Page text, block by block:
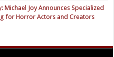
Michael Joy Announces Specialized
for Horror Actors and Creators